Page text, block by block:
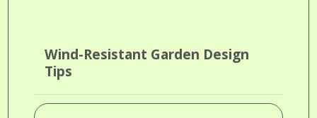
Wind-Resistant Garden Design
Tips